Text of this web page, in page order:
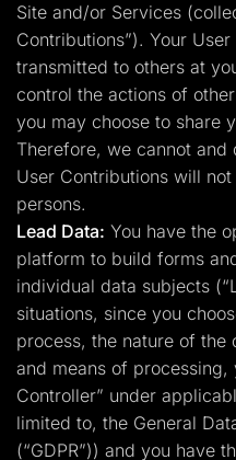
Site and/or Services
Contributions”). Your
transmitted to others at
control the actions of
you may choose to share
Therefore, we cannot
User Contributions will
persons.
Lead Data: You have the
platform to build forms
individual data subjects
situations, since you
process, the nature of the
and means of processing,
Controller” under
limited to, the General
(“GDPR”)) and you have